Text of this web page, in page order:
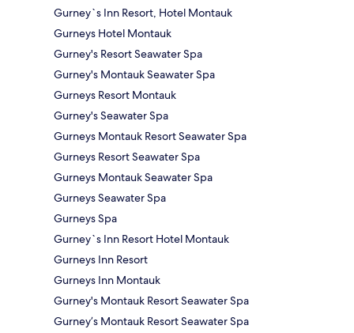
Gurney`s Inn Resort, Hotel Montauk
Gurneys Hotel Montauk
Gurney's Resort Seawater Spa
Gurney's Montauk Seawater Spa
Gurneys Resort Montauk
Gurney's Seawater Spa
Gurneys Montauk Resort Seawater Spa
Gurneys Resort Seawater Spa
Gurneys Montauk Seawater Spa
Gurneys Seawater Spa
Gurneys Spa
Gurney`s Inn Resort Hotel Montauk
Gurneys Inn Resort
Gurneys Inn Montauk
Gurney's Montauk Resort Seawater Spa
Gurney’s Montauk Resort Seawater Spa